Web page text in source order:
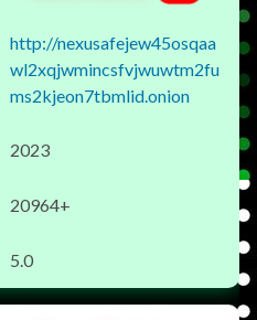
http://nexusafejew45osqaa
wl2xqjwmincsfvjwuwtm2fu
ms2kjeon7tbmlid.onion
2023
20964+
5.0